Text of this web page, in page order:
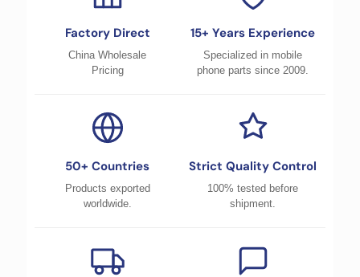
Factory Direct
China Wholesale
Pricing
15+ Years Experience
Specialized in mobile
phone parts since 2009.
50+ Countries
Products exported
worldwide.
Strict Quality Control
100% tested before
shipment.